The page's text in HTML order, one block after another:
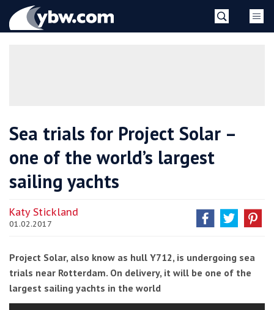
YBW
Sea trials for Project Solar –
one of the world’s largest
sailing yachts
Katy Stickland
01.02.2017
Project Solar, also know as hull Y712, is undergoing sea
trials near Rotterdam. On delivery, it will be one of the
largest sailing yachts in the world